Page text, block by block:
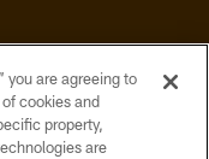
Reserved
you are agreeing to
cookies and
property,
are